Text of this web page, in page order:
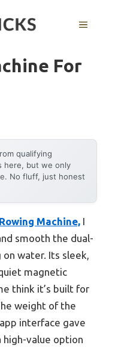
MENU
For
qualifying
here, but we only
No fluff, just honest
Machine, I
smooth the dual-
water. Its sleek,
magnetic
think it’s built for
weight of the
interface gave
high-value option